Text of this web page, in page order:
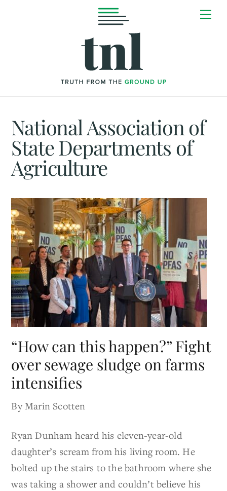
National Association of
State Departments of
Agriculture
“How can this happen?” Fight
over sewage sludge on farms
intensifies
By Marin Scotten
Ryan Dunham heard his eleven-year-old
daughter’s scream from his living room. He
bolted up the stairs to the bathroom where she
was taking a shower and couldn’t believe his